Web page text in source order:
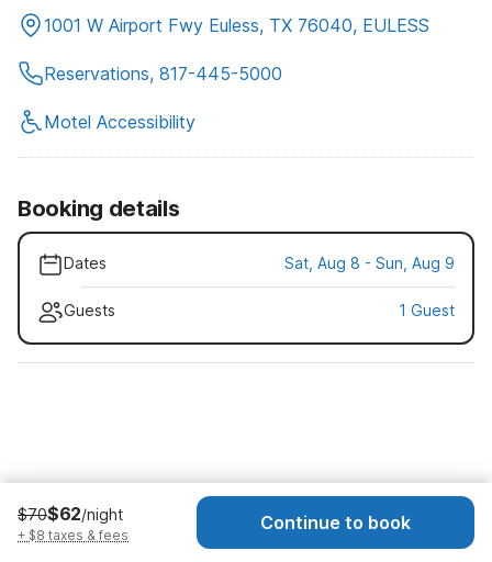
1001 W Airport Fwy Euless, TX 76040, EULESS
Reservations, 817-445-5000
Motel Accessibility
Booking details
Dates Sat, Aug 8 - Sun, Aug 9
Guests 1 Guest
$70$62/night
+ $8 taxes & fees
Continue to book